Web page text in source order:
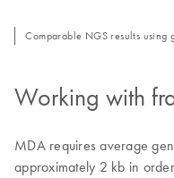
Comparable NGS results
Working with
MDA requires average
approximately 2 kb in